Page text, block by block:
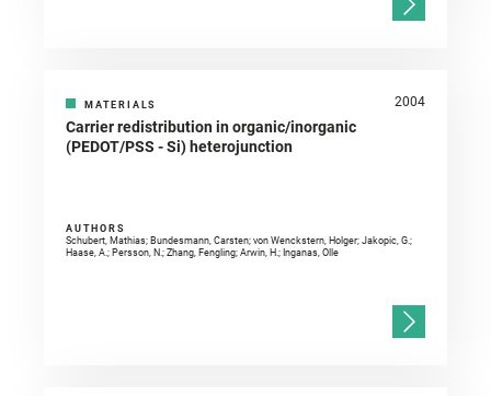
MATERIALS 2004
Carrier redistribution in organic/inorganic
(PEDOT/PSS - Si) heterojunction
AUTHORS
Schubert, Mathias; Bundesmann, Carsten; von Wenckstern, Holger; Jakopic, G.;
Haase, A.; Persson, N.; Zhang, Fengling; Arwin, H.; Inganas, Olle